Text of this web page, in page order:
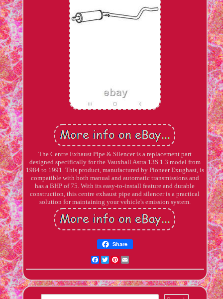
The Centre Exhaust Pipe & Silencer is a replacement part
designed specifically for the Vauxhall Astra 13S 1.3 model from
1984 to 1991. This product, manufactured by Pioneer Exughast, is
compatible with both manual and automatic transmissions and
has a BHP of 75. With its easy-to-install feature and durable
construction, this centre exhaust pipe and silencer is a practical
solution for maintaining your vehicle's emission system.
Share
Facebook
TwitterPinterest